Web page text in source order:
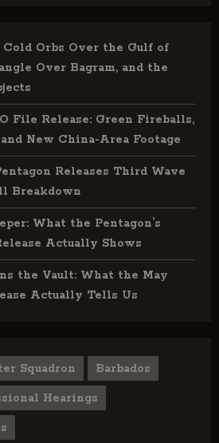
Orbs Over the Gulf of
Over Bagram, and the
File Release: Green Fireballs,
New China-Area Footage
Releases Third Wave
Breakdown
What the Pentagon’s
Actually Shows
the Vault: What the May
Actually Tells Us
Squadron Barbados
Hearings